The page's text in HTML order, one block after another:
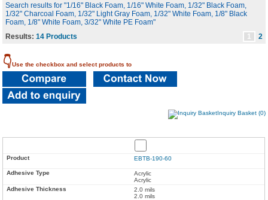
Search results for "1/16" Black Foam, 1/16" White Foam, 1/32" Black Foam,
1/32" Charcoal Foam, 1/32" Light Gray Foam, 1/32" White Foam, 1/8" Black
Foam, 1/8" White Foam, 3/32" White PE Foam"
Results:14 Products 1 2
👇Use the checkbox and select products to
Inquiry Basket (0)
EBTB-190-60
Acrylic
Acrylic
2.0 mils
2.0 mils